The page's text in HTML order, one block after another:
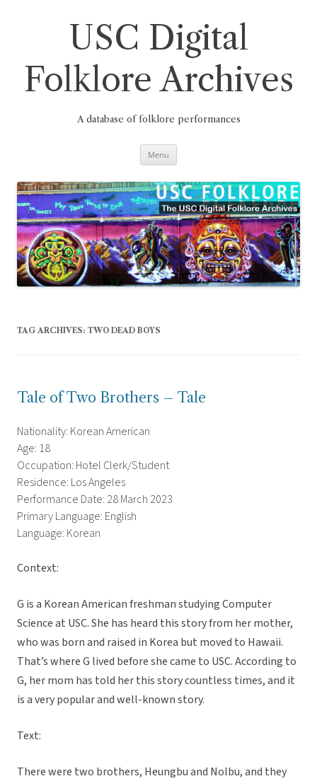
USC Digital
Folklore Archives
A database of folklore performances
Menu
TAG ARCHIVES: TWO DEAD BOYS
Tale of Two Brothers – Tale
Nationality: Korean American
Age: 18
Occupation: Hotel Clerk/Student
Residence: Los Angeles
Performance Date: 28 March 2023
Primary Language: English
Language: Korean
Context:
G is a Korean American freshman studying Computer
Science at USC. She has heard this story from her mother,
who was born and raised in Korea but moved to Hawaii.
That’s where G lived before she came to USC. According to
G, her mom has told her this story countless times, and it
is a very popular and well-known story.
Text:
There were two brothers, Heungbu and Nolbu, and they